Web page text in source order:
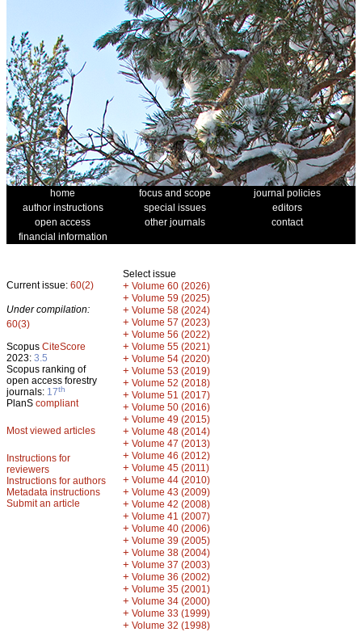
home focus and scope
journal policies
author instructions
special issues
editors
open access
other journals
contact
financial information
Current issue: 60(2)
Under compilation:
60(3)
Scopus CiteScore
2023: 3.5
Scopus ranking of
open access forestry
journals: 17th
PlanS compliant
Most viewed articles
Instructions for
reviewers
Instructions for authors
Metadata instructions
Submit an article
Select issue
+ Volume 60 (2026)
+ Volume 59 (2025)
+ Volume 58 (2024)
+ Volume 57 (2023)
+ Volume 56 (2022)
+ Volume 55 (2021)
+ Volume 54 (2020)
+ Volume 53 (2019)
+ Volume 52 (2018)
+ Volume 51 (2017)
+ Volume 50 (2016)
+ Volume 49 (2015)
+ Volume 48 (2014)
+ Volume 47 (2013)
+ Volume 46 (2012)
+ Volume 45 (2011)
+ Volume 44 (2010)
+ Volume 43 (2009)
+ Volume 42 (2008)
+ Volume 41 (2007)
+ Volume 40 (2006)
+ Volume 39 (2005)
+ Volume 38 (2004)
+ Volume 37 (2003)
+ Volume 36 (2002)
+ Volume 35 (2001)
+ Volume 34 (2000)
+ Volume 33 (1999)
+ Volume 32 (1998)